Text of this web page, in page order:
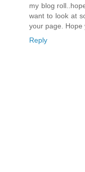
my blog
want to look at
your page. Hope
Reply